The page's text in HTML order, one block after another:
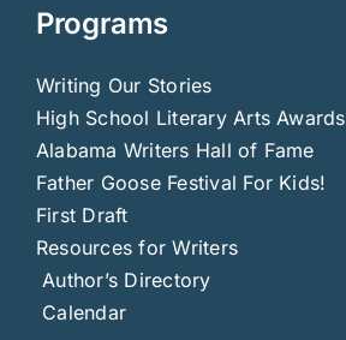
Programs
Writing Our Stories
High School Literary Arts Awards
Alabama Writers Hall of Fame
Father Goose Festival For Kids!
First Draft
Resources for Writers
Author’s Directory
Calendar